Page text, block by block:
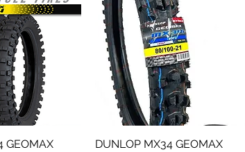
View
GEOMAX
Quick View
DUNLOP MX34 GEOMAX